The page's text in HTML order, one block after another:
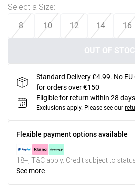
Select a Size:
8
10 12 14 16
OUT OF
Standard Delivery £4.99. No
for orders over €150
Eligible for return within 28 days
Exclusions apply. Please see our
Flexible payment options available
18+, T&C apply. Credit subject to
See more